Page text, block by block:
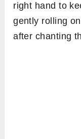
right hand to
gently rolling
after chanting